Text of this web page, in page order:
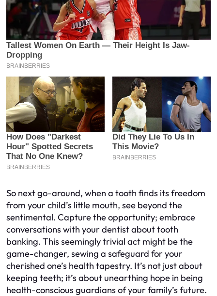
So next go-around, when a tooth finds its freedom
from your child’s little mouth, see beyond the
sentimental. Capture the opportunity; embrace
conversations with your dentist about tooth
banking. This seemingly trivial act might be the
game-changer, sewing a safeguard for your
cherished one’s health tapestry. It’s not just about
keeping teeth; it’s about unearthing hope in being
health-conscious guardians of your family’s future.